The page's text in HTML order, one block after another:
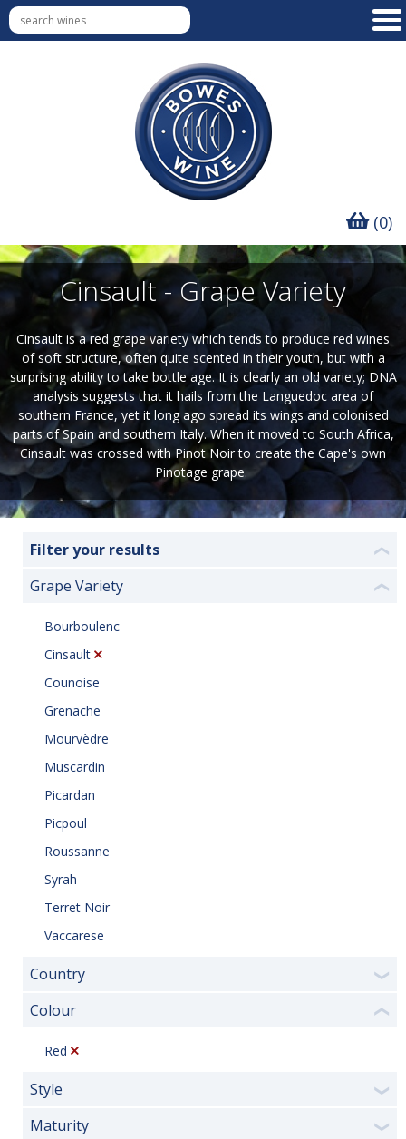
(0)
Cinsault - Grape Variety
Cinsault is a red grape variety which tends to produce red wines
of soft structure, often quite scented in their youth, but with a
surprising ability to take bottle age. It is clearly an old variety; DNA
analysis suggests that it hails from the Languedoc area of
southern France, yet it long ago spread its wings and colonised
parts of Spain and southern Italy. When it moved to South Africa,
Cinsault was crossed with Pinot Noir to create the Cape's own
Pinotage grape.
Filter your results ❮
Grape Variety ❮
Bourboulenc
Cinsault
Counoise
Grenache
Mourvèdre
Muscardin
Picardan
Picpoul
Roussanne
Syrah
Terret Noir
Vaccarese
Country ❯
Colour ❮
Red
Style ❯
Maturity ❯